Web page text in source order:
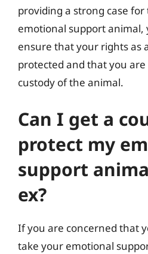
providing a strong case
emotional support animal,
ensure that your rights as
protected and that you
custody of the animal.
Can I get a
protect my
support
ex?
If you are concerned that
take your emotional